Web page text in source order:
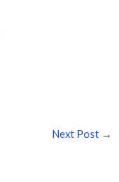
Next Post →